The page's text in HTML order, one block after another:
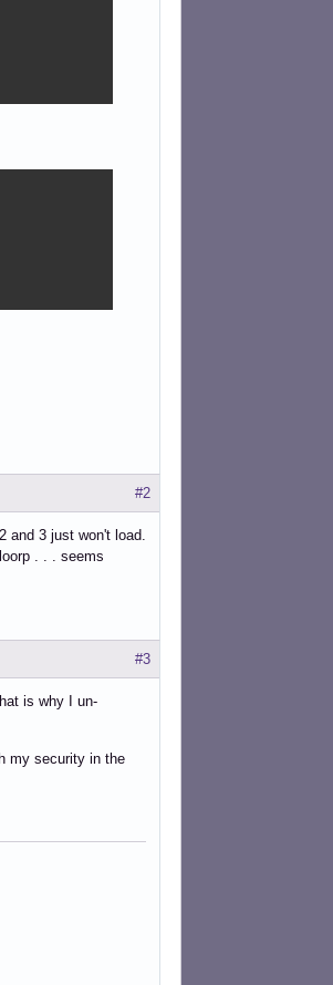
#2
and 3 just won't load.
. . . seems
#3
is why I un-
my security in the